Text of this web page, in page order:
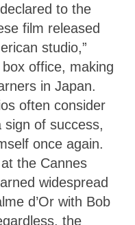
to the
film released
studio,”
office, making
in Japan.
often consider
sign of success,
once again.
the Cannes
widespread
d’Or with Bob
the